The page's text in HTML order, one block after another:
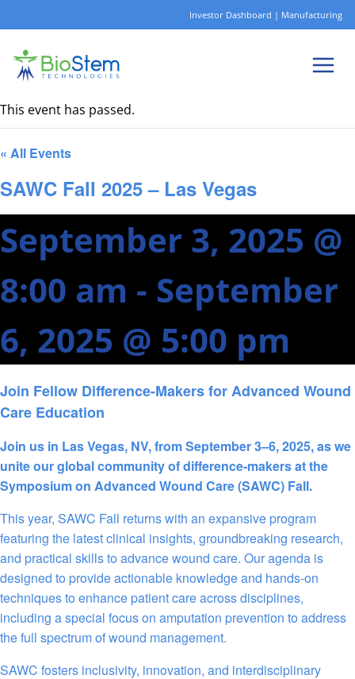
to
Investor Dashboard | Manufacturing
This event has passed.
« All Events
SAWC Fall 2025 – Las Vegas
September 3, 2025 @
8:00 am - September
6, 2025 @ 5:00 pm
Join Fellow Difference-Makers for Advanced Wound
Care Education
Join us in Las Vegas, NV, from September 3–6, 2025, as we
unite our global community of difference-makers at the
Symposium on Advanced Wound Care (SAWC) Fall.
This year, SAWC Fall returns with an expansive program
featuring the latest clinical insights, groundbreaking research,
and practical skills to advance wound care. Our agenda is
designed to provide actionable knowledge and hands-on
techniques to enhance patient care across disciplines,
including a special focus on amputation prevention to address
the full spectrum of wound management.
SAWC fosters inclusivity, innovation, and interdisciplinary